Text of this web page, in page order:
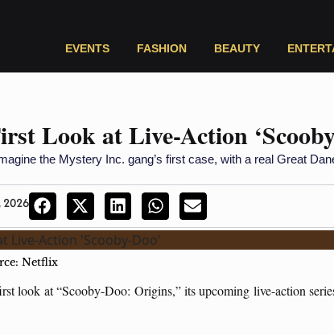
EVENTS FASHION BEAUTY
Look at Live-Action
the Mystery Inc. gang’s first case, with a real Great
2026
Netflix
look at “Scooby-Doo: Origins,” its upcoming live-action